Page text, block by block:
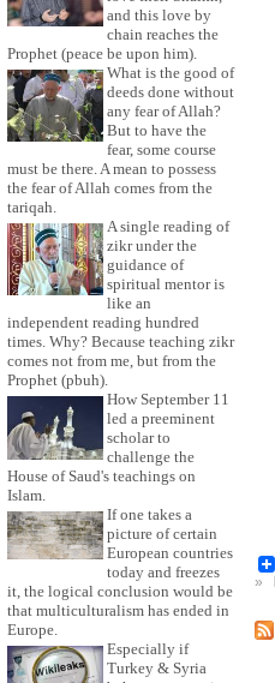
and this love by
chain reaches the
Prophet (peace be upon him).
What is the good of
deeds done without
any fear of Allah?
But to have the
fear, some course
must be there. A mean to possess
the fear of Allah comes from the
tariqah.
A single reading of
zikr under the
guidance of
spiritual mentor is
like an
independent reading hundred
times. Why? Because teaching zikr
comes not from me, but from the
Prophet (pbuh).
How September 11
led a preeminent
scholar to
challenge the
House of Saud's teachings on
Islam.
If one takes a
picture of certain
European countries
today and freezes
it, the logical conclusion would be
that multiculturalism has ended in
Europe.
Especially if
Turkey & Syria
»